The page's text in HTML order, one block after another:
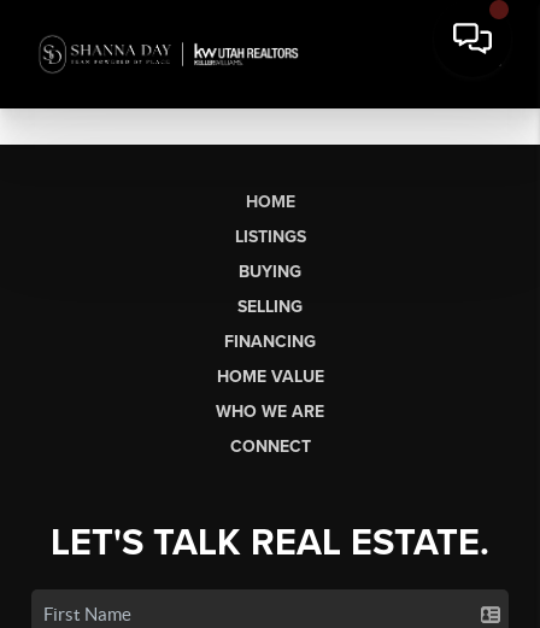
HOME
LISTINGS
BUYING
SELLING
FINANCING
HOME VALUE
WHO WE ARE
CONNECT
LET'S TALK REAL ESTATE.